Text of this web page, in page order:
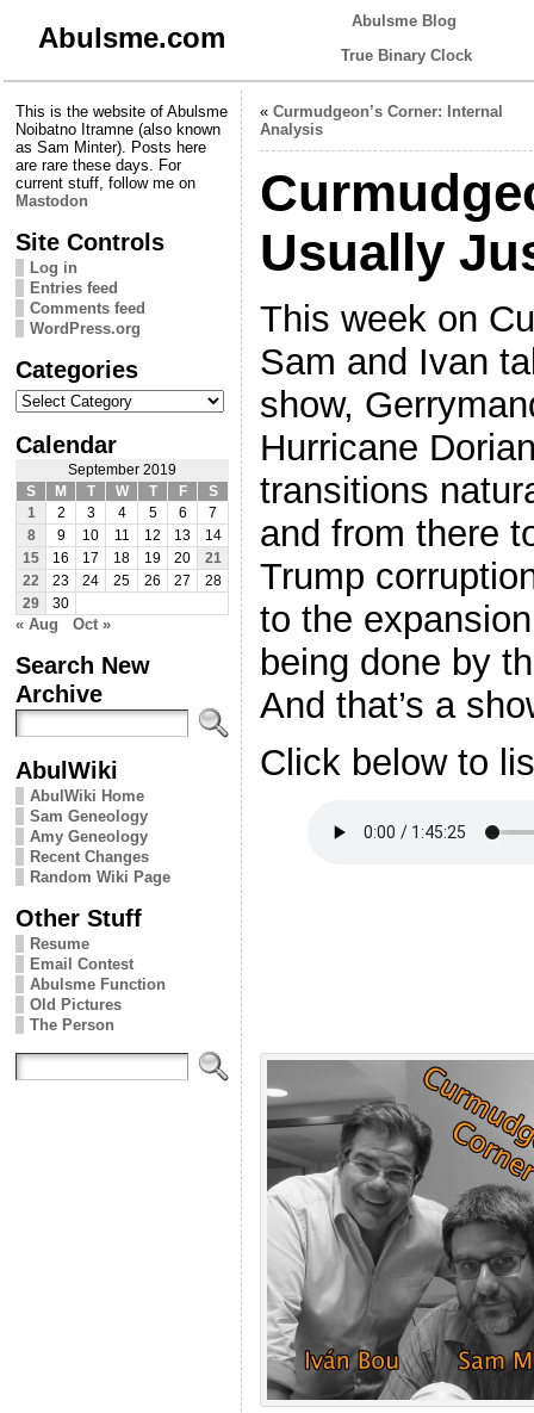
Abulsme.com
Abulsme Blog
True Binary Clock
This is the website of Abulsme
Noibatno Itramne (also known
as Sam Minter). Posts here
are rare these days. For
current stuff, follow me on
Mastodon
Site Controls
Log in
Entries feed
Comments feed
WordPress.org
Categories
Categories
Calendar
September 2019
S
M T W T F
S
1
2 3 4 5 6
7
8
9 10 11 12 13
14
15
16 17 18 19 20
21
22
23 24 25 26 27
28
29
30
« Aug Oct »
Search New
Archive
AbulWiki
AbulWiki Home
Sam Geneology
Amy Geneology
Recent Changes
Random Wiki Page
Other Stuff
Resume
Email Contest
Abulsme Function
Old Pictures
The Person
« Curmudgeon’s Corner: Internal
Analysis
Usually
This week on
Sam and Ivan
show,
Hurricane
transitions
and from there
Trump
to the
being done by
And that’s a
Click below to